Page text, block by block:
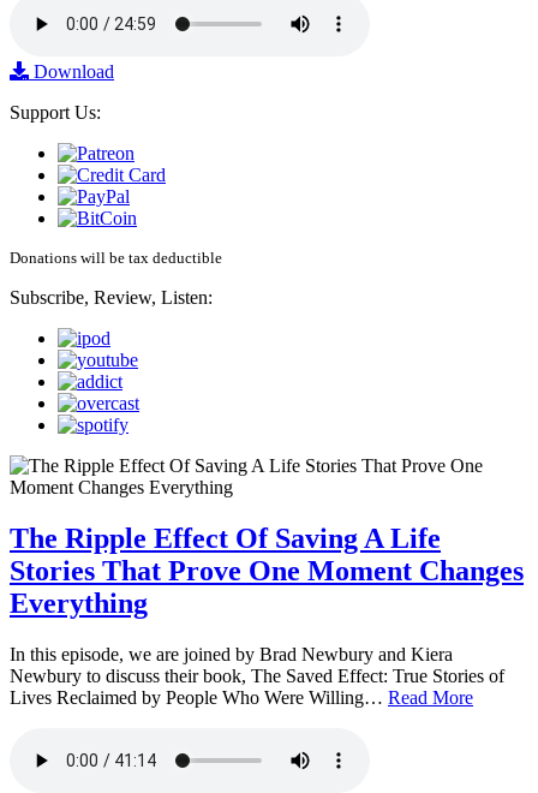
Download
Support Us:
Donations will be tax deductible
Subscribe, Review, Listen:
The Ripple Effect Of Saving A Life
Stories That Prove One Moment Changes
Everything
In this episode, we are joined by Brad Newbury and Kiera
Newbury to discuss their book, The Saved Effect: True Stories of
Lives Reclaimed by People Who Were Willing… Read More